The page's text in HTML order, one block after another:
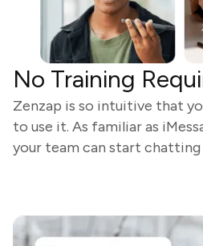
No Training
Zenzap is so intuitive that
to use it. As familiar as
your team can start